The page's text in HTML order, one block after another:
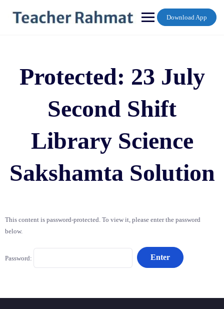
content
Download App
Protected: 23 July
Second Shift
Library Science
Sakshamta Solution
This content is password-protected. To view it, please enter the password
below.
Password: